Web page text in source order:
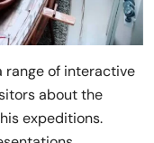
range of interactive
about the
expeditions.